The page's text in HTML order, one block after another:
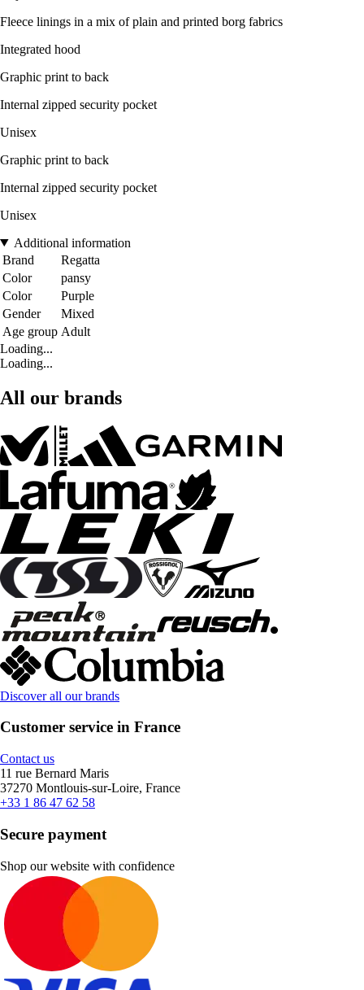
Fleece linings in a mix of plain and printed borg fabrics
Integrated hood
Graphic print to back
Internal zipped security pocket
Unisex
Graphic print to back
Internal zipped security pocket
Unisex
Additional information
Brand
Regatta
Color
pansy
Color
Purple
Gender
Mixed
Age group Adult
Loading...
Loading...
All our brands
Discover all our brands
Customer service in France
Contact us
11 rue Bernard Maris
37270 Montlouis-sur-Loire, France
+33 1 86 47 62 58
Secure payment
Shop our website with confidence